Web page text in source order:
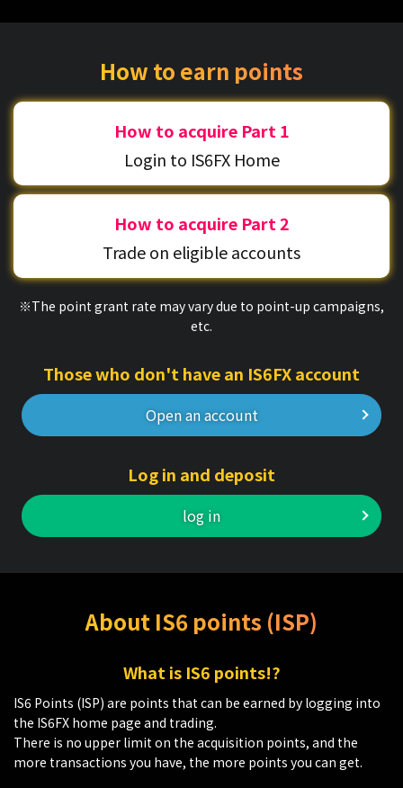
How to earn points
How to acquire Part 1
Login to IS6FX Home
How to acquire Part 2
Trade on eligible accounts
※The point grant rate may vary due to point-up campaigns,
etc.
Those who don't have an IS6FX account
Open an account
Log in and deposit
log in
About IS6 points (ISP)
What is IS6 points!?
IS6 Points (ISP) are points that can be earned by logging into
the IS6FX home page and trading.
There is no upper limit on the acquisition points, and the
more transactions you have, the more points you can get.